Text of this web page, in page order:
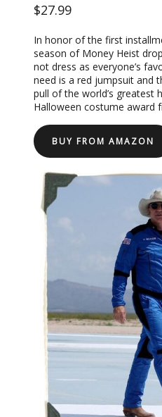
$27.99
In honor of the first
season of Money Heist
not dress as everyone’s
need is a red jumpsuit and
pull of the world’s greatest
Halloween costume award
BUY FROM AMAZON